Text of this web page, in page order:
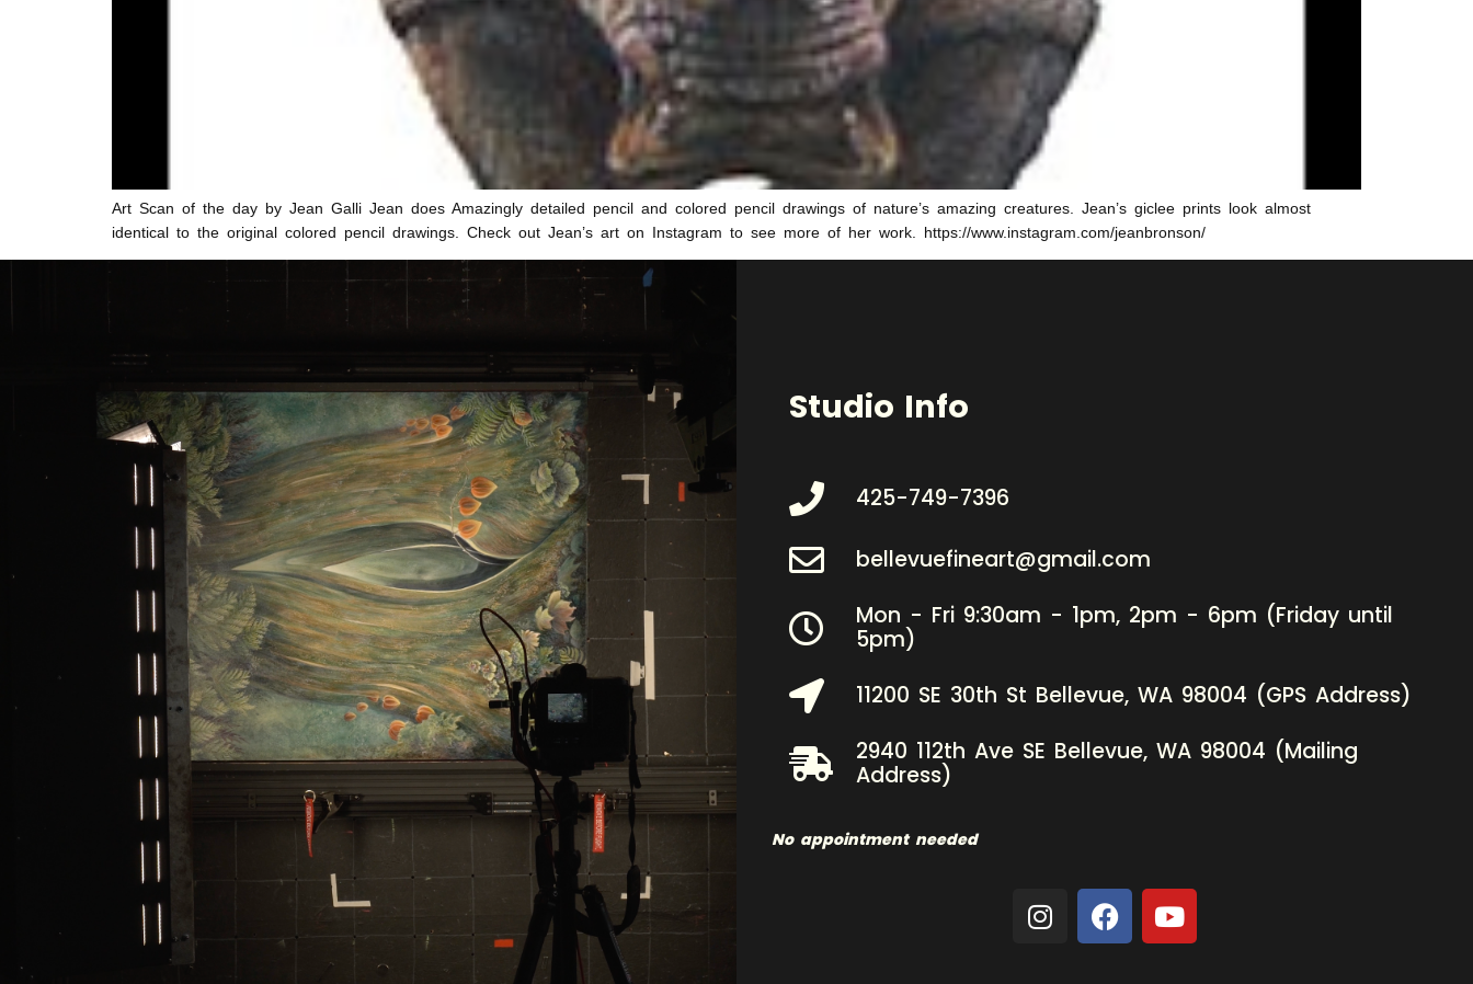
Art Scan of the day by Jean Galli Jean does Amazingly detailed pencil and colored pencil drawings of nature’s amazing creatures. Jean’s giclee prints look almost
identical to the original colored pencil drawings. Check out Jean’s art on Instagram to see more of her work. https://www.instagram.com/jeanbronson/
Studio Info
425-749-7396
bellevuefineart@gmail.com
Mon - Fri 9:30am - 1pm, 2pm - 6pm (Friday until
5pm)
11200 SE 30th St Bellevue, WA 98004 (GPS Address)
2940 112th Ave SE Bellevue, WA 98004 (Mailing
Address)
No appointment needed